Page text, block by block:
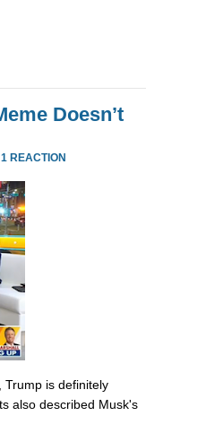
Doesn’t
1 REACTION
Trump is definitely
also described Musk's